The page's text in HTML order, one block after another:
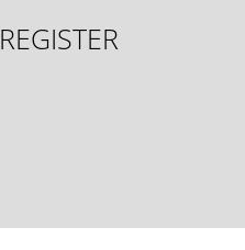
REGISTER